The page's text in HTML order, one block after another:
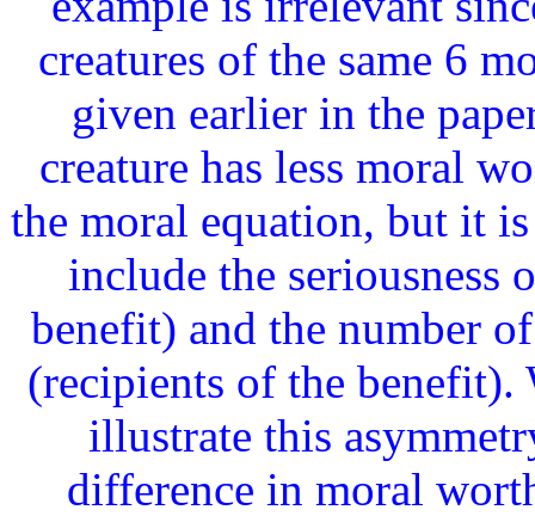
creatures of the same 6
given earlier in the
creature has less moral
the moral equation, but it
include the seriousness
benefit) and the number
(recipients of the benefit).
illustrate this
difference in moral